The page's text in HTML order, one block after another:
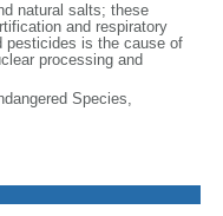
natural salts; these
and respiratory
pesticides is the cause of
processing and
Species,